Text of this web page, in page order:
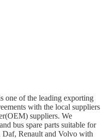
of the leading exporting
with the local suppliers
suppliers. We
bus spare parts suitable for
Daf, Renault and Volvo with